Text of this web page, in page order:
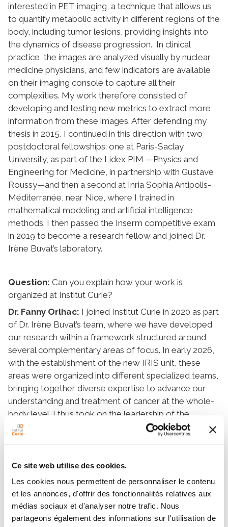
Ce site web utilise des cookies.
Les cookies nous permettent de personnaliser le contenu
et les annonces, d'offrir des fonctionnalités relatives aux
médias sociaux et d'analyser notre trafic. Nous
partageons également des informations sur l'utilisation de
interested in PET imaging, a technique that allows us
to quantify metabolic activity in different regions of the
body, including tumor lesions, providing insights into
the dynamics of disease progression. In clinical
practice, the images are analyzed visually by nuclear
medicine physicians, and few indicators are available
on their imaging console to capture all their
complexities. My work therefore consisted of
developing and testing new metrics to extract more
information from these images. After defending my
thesis in 2015, I continued in this direction with two
postdoctoral fellowships: one at Paris-Saclay
University, as part of the Lidex PIM —Physics and
Engineering for Medicine, in partnership with Gustave
Roussy—and then a second at Inria Sophia Antipolis-
Méditerranée, near Nice, where I trained in
mathematical modeling and artificial intelligence
methods. I then passed the Inserm competitive exam
in 2019 to become a research fellow and joined Dr.
Irène Buvat’s laboratory.
Question: Can you explain how your work is
organized at Institut Curie?
Dr. Fanny Orlhac: I joined Institut Curie in 2020 as part
of Dr. Irène Buvat’s team, where we have developed
our research within a framework structured around
several complementary areas of focus. In early 2026,
with the establishment of the new IRIS unit, these
areas were organized into different specialized teams,
bringing together diverse expertise to advance our
understanding and treatment of cancer at the whole-
body level. I thus took on the leadership of the
Integrative Radiomics for Precision Medicine
(RADIOME) team, which is fully aligned with this
the unit, such as imaging, radiation therapy, and
translational approaches.
Question:What are the main areas of research you
hope to develop?